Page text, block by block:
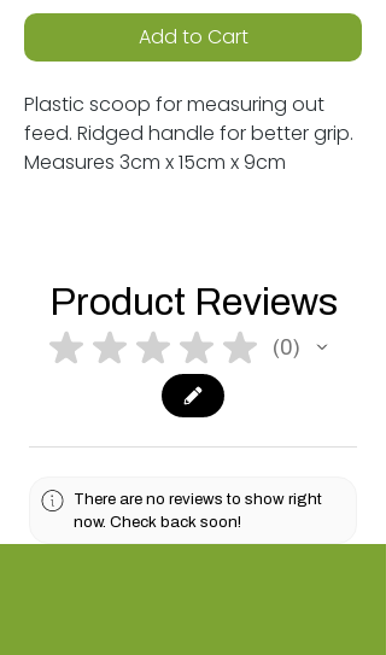
Add to Cart
Plastic scoop for measuring out
feed. Ridged handle for better grip.
Measures 3cm x 15cm x 9cm
Product Reviews
★ ★ ★ ★ ★ 0
0
There are no reviews to show right
now. Check back soon!